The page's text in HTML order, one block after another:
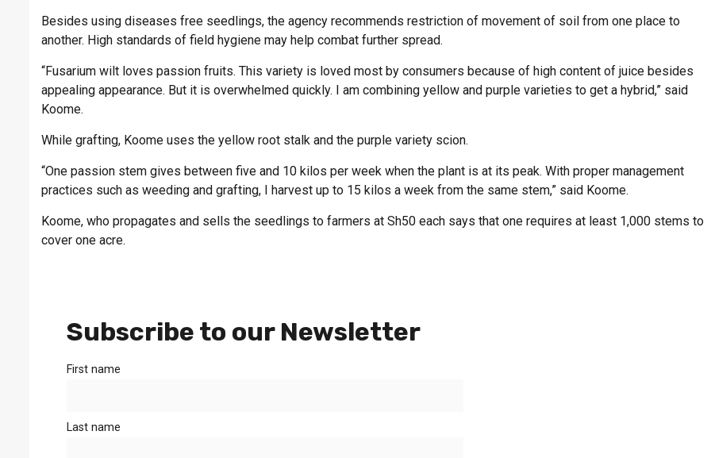
Besides using diseases free seedlings, the agency recommends restriction of movement of soil from one place to
another. High standards of field hygiene may help combat further spread.
“Fusarium wilt loves passion fruits. This variety is loved most by consumers because of high content of juice besides
appealing appearance. But it is overwhelmed quickly. I am combining yellow and purple varieties to get a hybrid,” said
Koome.
While grafting, Koome uses the yellow root stalk and the purple variety scion.
“One passion stem gives between five and 10 kilos per week when the plant is at its peak. With proper management
practices such as weeding and grafting, I harvest up to 15 kilos a week from the same stem,” said Koome.
Koome, who propagates and sells the seedlings to farmers at Sh50 each says that one requires at least 1,000 stems to
cover one acre.
Subscribe to our Newsletter
First name
Last name